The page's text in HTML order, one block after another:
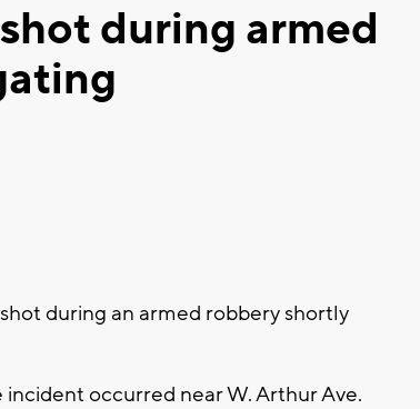
during armed
during an armed robbery shortly
occurred near W. Arthur Ave.